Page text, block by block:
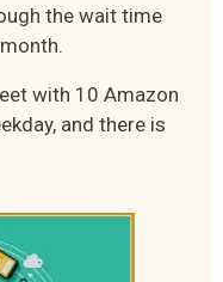
the wait time
with 10 Amazon
and there is